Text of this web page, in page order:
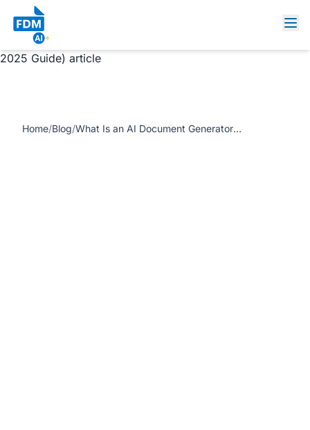
https://www.freedocumentmaker.com/storage/blog-
feature-images/what-is-an-ai-document-generator-feature-
2025.webp What Is an AI Document Generator? (Complete
2025 Guide) article
Home/Blog/ What Is an AI Document Generator? (Complete 2025 Guide)